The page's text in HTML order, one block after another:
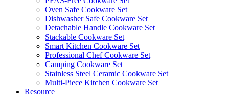
Oven Safe Cookware Set
Dishwasher Safe Cookware Set
Detachable Handle Cookware Set
Stackable Cookware Set
Smart Kitchen Cookware Set
Professional Chef Cookware Set
Camping Cookware Set
Stainless Steel Ceramic Cookware Set
Multi-Piece Kitchen Cookware Set
Resource